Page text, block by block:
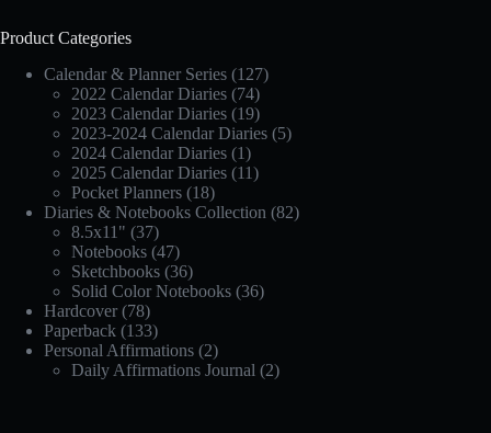
Product Categories
Calendar & Planner Series (127)
2022 Calendar Diaries (74)
2023 Calendar Diaries (19)
2023-2024 Calendar Diaries (5)
2024 Calendar Diaries (1)
2025 Calendar Diaries (11)
Pocket Planners (18)
Diaries & Notebooks Collection (82)
8.5x11" (37)
Notebooks (47)
Sketchbooks (36)
Solid Color Notebooks (36)
Hardcover (78)
Paperback (133)
Personal Affirmations (2)
Daily Affirmations Journal (2)